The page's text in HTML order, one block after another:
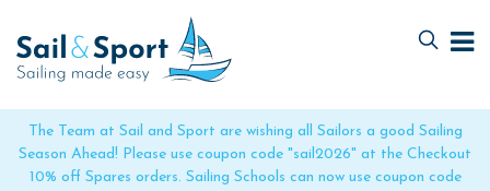
The Team at Sail and Sport are wishing all Sailors a good Sailing
Season Ahead! Please use coupon code "sail2026" at the Checkout
10% off Spares orders. Sailing Schools can now use coupon code
to
navigation
to
content